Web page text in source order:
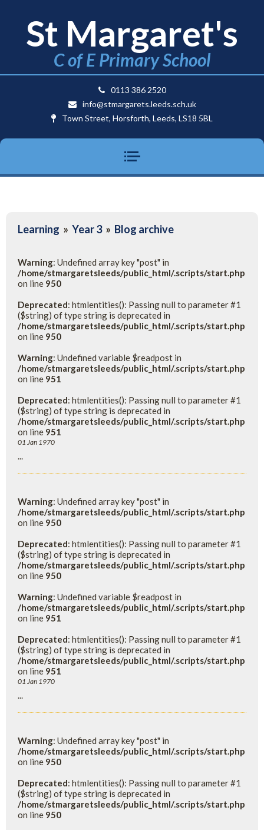
St Margaret's
C of E Primary School
0113 386 2520
info@stmargarets.leeds.sch.uk
Town Street, Horsforth, Leeds, LS18 5BL
Learning » Year 3» Blog archive
Warning: Undefined array key "post" in
/home/stmargaretsleeds/public_html/.scripts/start.php
on line 950
Deprecated: htmlentities(): Passing null to parameter #1
($string) of type string is deprecated in
/home/stmargaretsleeds/public_html/.scripts/start.php
on line 950
Warning: Undefined variable $readpost in
/home/stmargaretsleeds/public_html/.scripts/start.php
on line 951
Deprecated: htmlentities(): Passing null to parameter #1
($string) of type string is deprecated in
/home/stmargaretsleeds/public_html/.scripts/start.php
on line 951
01 Jan 1970
...
Warning: Undefined array key "post" in
/home/stmargaretsleeds/public_html/.scripts/start.php
on line 950
Deprecated: htmlentities(): Passing null to parameter #1
($string) of type string is deprecated in
/home/stmargaretsleeds/public_html/.scripts/start.php
on line 950
Warning: Undefined variable $readpost in
/home/stmargaretsleeds/public_html/.scripts/start.php
on line 951
Deprecated: htmlentities(): Passing null to parameter #1
($string) of type string is deprecated in
/home/stmargaretsleeds/public_html/.scripts/start.php
on line 951
01 Jan 1970
...
Warning: Undefined array key "post" in
/home/stmargaretsleeds/public_html/.scripts/start.php
on line 950
Deprecated: htmlentities(): Passing null to parameter #1
($string) of type string is deprecated in
/home/stmargaretsleeds/public_html/.scripts/start.php
on line 950